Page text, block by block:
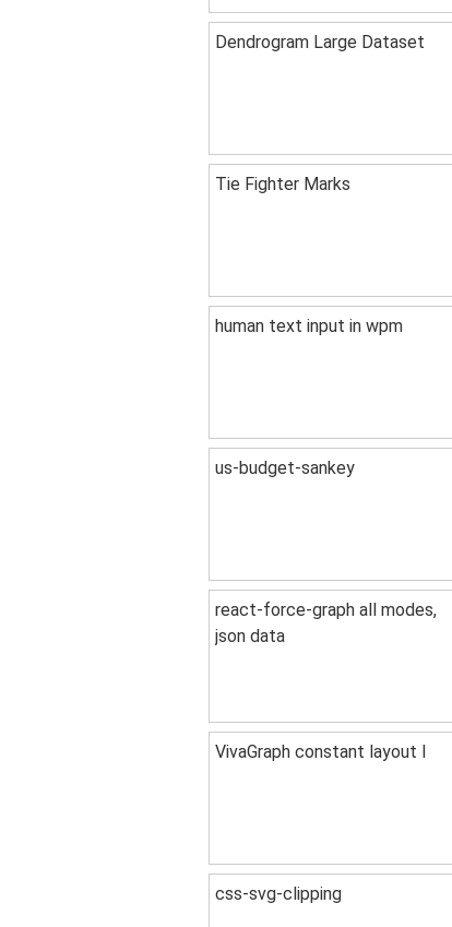
Dendrogram Large Dataset
Tie Fighter Marks
human text input in wpm
us-budget-sankey
react-force-graph all modes,
json data
VivaGraph constant layout I
css-svg-clipping